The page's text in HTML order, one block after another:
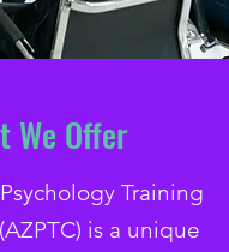
We Offer
Training
is a unique